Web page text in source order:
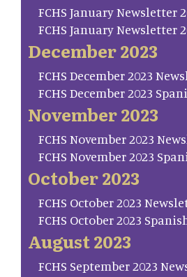
FCHS January Newsletter
FCHS January Newsletter
December 2023
FCHS December 2023
FCHS December 2023
November 2023
FCHS November 2023
FCHS November 2023
October 2023
FCHS October 2023
FCHS October 2023
August 2023
FCHS September 2023